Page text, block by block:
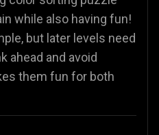
while also having fun!
but later levels need
ahead and avoid
them fun for both